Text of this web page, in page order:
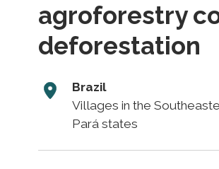
agroforestry
deforestation
Brazil
Villages in the
Pará states